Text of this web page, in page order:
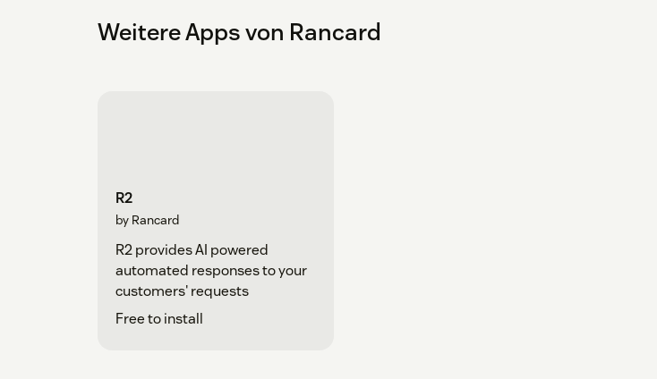
Weitere Apps von Rancard
R2
by Rancard
R2 provides AI powered
automated responses to your
customers' requests
Free to install